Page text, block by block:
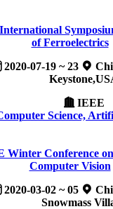
of Ferroelectrics
2020-07-19 ~ 23
IEEE
Science,
Winter Conference
Computer Vision
2020-03-02 ~ 05
Snowmass